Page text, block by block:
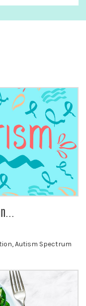
Autism Spectrum